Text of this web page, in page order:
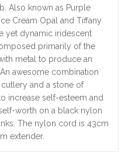
Also known as Purple
Cream Opal and Tiffany
yet dynamic iridescent
primarily of the
metal to produce an
awesome combination
and a stone of
increase self-esteem and
worth on a black nylon
The nylon cord is 43cm
extender.